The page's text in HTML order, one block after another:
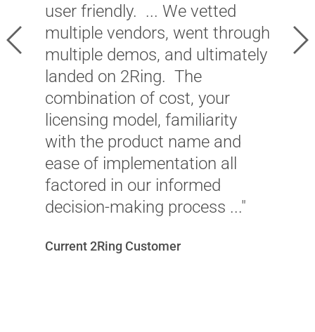
user friendly. ... We vetted
multiple vendors, went through
multiple demos, and ultimately
landed on 2Ring. The
combination of cost, your
licensing model, familiarity
with the product name and
ease of implementation all
factored in our informed
decision-making process ..."
Current 2Ring Customer
Previous